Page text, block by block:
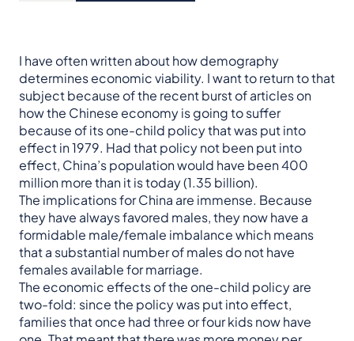
I have often written about how demography
determines economic viability. I want to return to that
subject because of the recent burst of articles on
how the Chinese economy is going to suffer
because of its one-child policy that was put into
effect in 1979. Had that policy not been put into
effect, China’s population would have been 400
million more than it is today (1.35 billion).
The implications for China are immense. Because
they have always favored males, they now have a
formidable male/female imbalance which means
that a substantial number of males do not have
females available for marriage.
The economic effects of the one-child policy are
two-fold: since the policy was put into effect,
families that once had three or four kids now have